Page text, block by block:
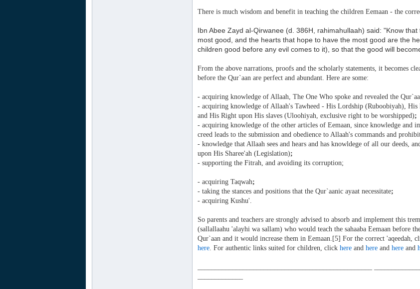
There is much wisdom and benefit in teaching the children Eemaan - the
Ibn Abee Zayd al-Qirwanee (d. 386H, rahimahullaah) said: "Know
most good, and the hearts that hope to have the most good are the
children good before any evil comes to it), so that the good will
From the above narrations, proofs and the scholarly statements, it becomes
before the Qur`aan are perfect and abundant. Here are some:
- acquiring knowledge of Allaah, The One Who spoke and revealed the
- acquiring knowledge of Allaah's Tawheed - His Lordship (Ruboobiyah),
and His Right upon His slaves (Uloohiyah, exclusive right to be worshipped);
- acquiring knowledge of the other articles of Eemaan, since knowledge and
creed leads to the submission and obedience to Allaah's commands and
- knowledge that Allaah sees and hears and has knowldege of all our deeds,
upon His Sharee'ah (Legislation);
- supporting the Fitrah, and avoiding its corruption;
- acquiring Taqwah;
- taking the stances and positions that the Qur`aanic ayaat necessitate;
- acquiring Kushu'.
So parents and teachers are strongly advised to absorb and implement this
(sallallaahu 'alayhi wa sallam) who would teach the sahaaba Eemaan before
Qur`aan and it would increase them in Eemaan.[5] For the correct 'aqeedah,
here. For authentic links suited for children, click here and here and here and